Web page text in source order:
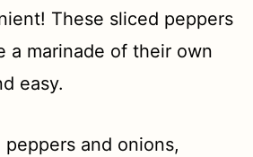
These sliced peppers
a marinade of their own
easy.
and onions,